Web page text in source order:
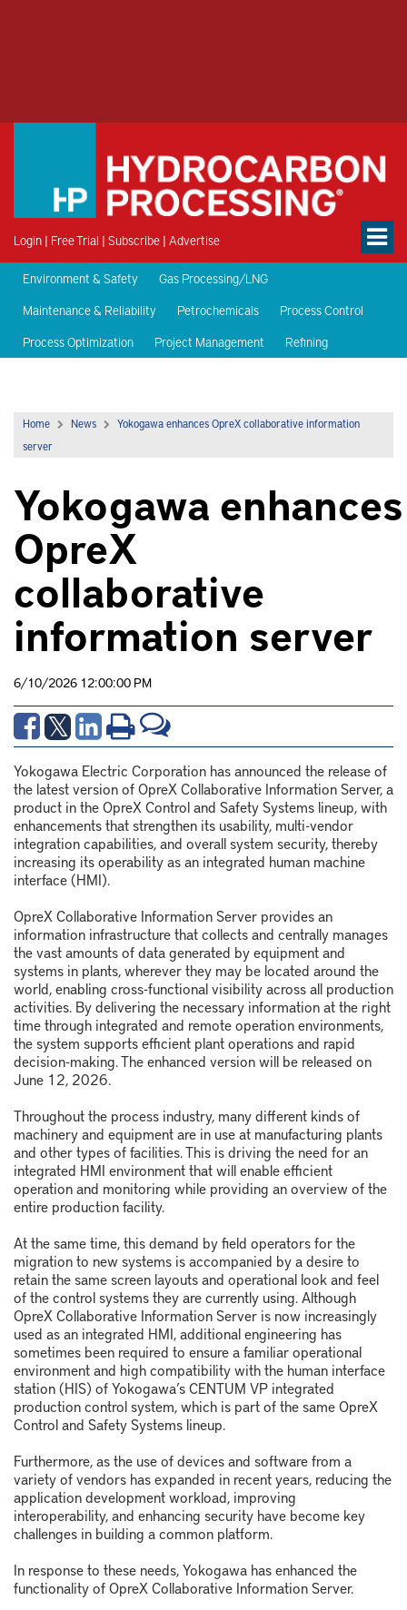
Login | Free Trial | Subscribe | Advertise
Environment & Safety
Gas Processing/LNG
Maintenance & Reliability
Petrochemicals
Process Control
Process Optimization
Project Management Refining
Home News
Yokogawa enhances OpreX collaborative information
server
Yokogawa enhances
OpreX
collaborative
information server
6/10/2026 12:00:00 PM
Yokogawa Electric Corporation has announced the release of
the latest version of OpreX Collaborative Information Server, a
product in the OpreX Control and Safety Systems lineup, with
enhancements that strengthen its usability, multi-vendor
integration capabilities, and overall system security, thereby
increasing its operability as an integrated human machine
interface (HMI).
OpreX Collaborative Information Server provides an
information infrastructure that collects and centrally manages
the vast amounts of data generated by equipment and
systems in plants, wherever they may be located around the
world, enabling cross-functional visibility across all production
activities. By delivering the necessary information at the right
time through integrated and remote operation environments,
the system supports efficient plant operations and rapid
decision-making. The enhanced version will be released on
June 12, 2026.
Throughout the process industry, many different kinds of
machinery and equipment are in use at manufacturing plants
and other types of facilities. This is driving the need for an
integrated HMI environment that will enable efficient
operation and monitoring while providing an overview of the
entire production facility.
At the same time, this demand by field operators for the
migration to new systems is accompanied by a desire to
retain the same screen layouts and operational look and feel
of the control systems they are currently using. Although
OpreX Collaborative Information Server is now increasingly
used as an integrated HMI, additional engineering has
sometimes been required to ensure a familiar operational
environment and high compatibility with the human interface
station (HIS) of Yokogawa’s CENTUM VP integrated
production control system, which is part of the same OpreX
Control and Safety Systems lineup.
Furthermore, as the use of devices and software from a
variety of vendors has expanded in recent years, reducing the
application development workload, improving
interoperability, and enhancing security have become key
challenges in building a common platform.
In response to these needs, Yokogawa has enhanced the
functionality of OpreX Collaborative Information Server.